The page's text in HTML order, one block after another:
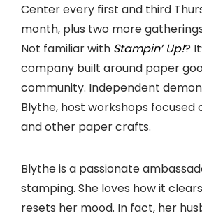
Center every first and third
month, plus two more
Not familiar with Stampin’ Up!?
company built around paper
community. Independent
Blythe, host workshops focused
and other paper crafts.
Blythe is a passionate
stamping. She loves how it
resets her mood. In fact, her